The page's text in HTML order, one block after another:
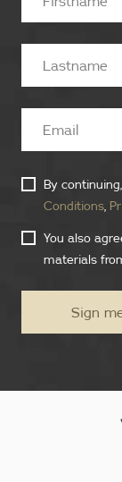
Sign
By
Conditions,
You also
materials